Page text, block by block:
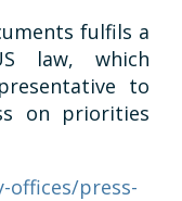
fulfils a
law, which
to
on priorities
press-